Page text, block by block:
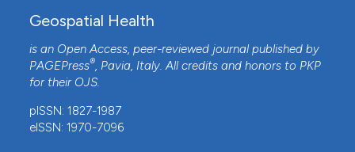
Geospatial Health
is an Open Access, peer-reviewed journal published by
PAGEPress®, Pavia, Italy. All credits and honors to PKP
for their OJS.
pISSN: 1827-1987
eISSN: 1970-7096